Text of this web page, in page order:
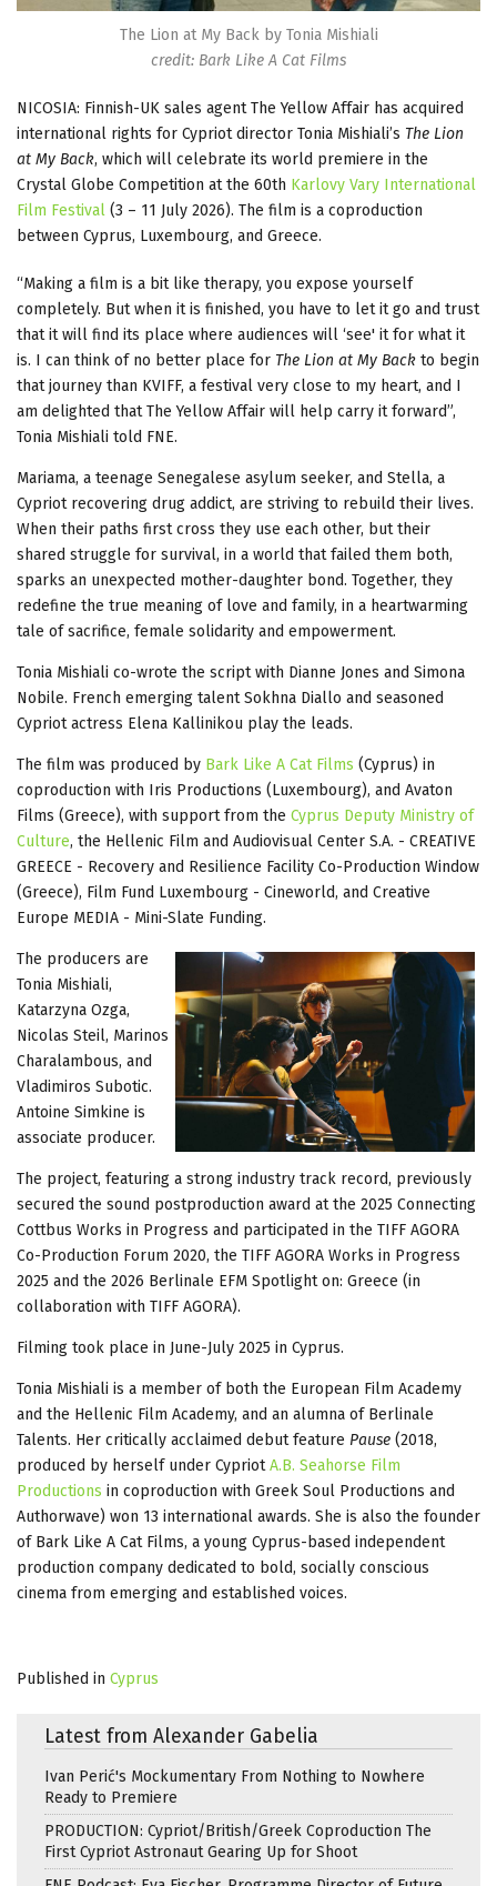
The Lion at My Back by Tonia Mishiali
credit: Bark Like A Cat Films
NICOSIA: Finnish-UK sales agent The Yellow Affair has acquired
international rights for Cypriot director Tonia Mishiali’s The Lion
at My Back, which will celebrate its world premiere in the
Crystal Globe Competition at the 60th Karlovy Vary International
Film Festival (3 – 11 July 2026). The film is a coproduction
between Cyprus, Luxembourg, and Greece.
“Making a film is a bit like therapy, you expose yourself
completely. But when it is finished, you have to let it go and trust
that it will find its place where audiences will ‘see' it for what it
is. I can think of no better place for The Lion at My Back to begin
that journey than KVIFF, a festival very close to my heart, and I
am delighted that The Yellow Affair will help carry it forward”,
Tonia Mishiali told FNE.
Mariama, a teenage Senegalese asylum seeker, and Stella, a
Cypriot recovering drug addict, are striving to rebuild their lives.
When their paths first cross they use each other, but their
shared struggle for survival, in a world that failed them both,
sparks an unexpected mother-daughter bond. Together, they
redefine the true meaning of love and family, in a heartwarming
tale of sacrifice, female solidarity and empowerment.
Tonia Mishiali co-wrote the script with Dianne Jones and Simona
Nobile. French emerging talent Sokhna Diallo and seasoned
Cypriot actress Elena Kallinikou play the leads.
The film was produced by Bark Like A Cat Films (Cyprus) in
coproduction with Iris Productions (Luxembourg), and Avaton
Films (Greece), with support from the Cyprus Deputy Ministry of
Culture, the Hellenic Film and Audiovisual Center S.A. - CREATIVE
GREECE - Recovery and Resilience Facility Co-Production Window
(Greece), Film Fund Luxembourg - Cineworld, and Creative
Europe MEDIA - Mini-Slate Funding.
The producers are
Tonia Mishiali,
Katarzyna Ozga,
Nicolas Steil, Marinos
Charalambous, and
Vladimiros Subotic.
Antoine Simkine is
associate producer.
The project, featuring a strong industry track record, previously
secured the sound postproduction award at the 2025 Connecting
Cottbus Works in Progress and participated in the TIFF AGORA
Co-Production Forum 2020, the TIFF AGORA Works in Progress
2025 and the 2026 Berlinale EFM Spotlight on: Greece (in
collaboration with TIFF AGORA).
Filming took place in June-July 2025 in Cyprus.
Tonia Mishiali is a member of both the European Film Academy
and the Hellenic Film Academy, and an alumna of Berlinale
Talents. Her critically acclaimed debut feature Pause (2018,
produced by herself under CypriotA.B. Seahorse Film
Productions in coproduction with Greek Soul Productions and
Authorwave) won 13 international awards. She is also the founder
of Bark Like A Cat Films, a young Cyprus-based independent
production company dedicated to bold, socially conscious
cinema from emerging and established voices.
Published in Cyprus
Latest from Alexander Gabelia
Ivan Perić's Mockumentary From Nothing to Nowhere
Ready to Premiere
PRODUCTION: Cypriot/British/Greek Coproduction The
First Cypriot Astronaut Gearing Up for Shoot